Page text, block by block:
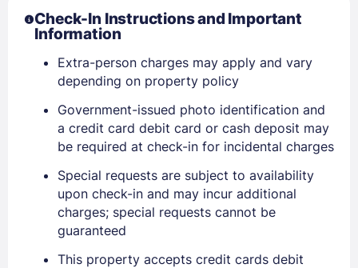
PASSWORD
Stay Signed In Lost Password ?
Check-In Instructions and Important
Information
Extra-person charges may apply and vary
depending on property policy
Government-issued photo identification and
a credit card debit card or cash deposit may
be required at check-in for incidental charges
Special requests are subject to availability
upon check-in and may incur additional
charges; special requests cannot be
guaranteed
This property accepts credit cards debit